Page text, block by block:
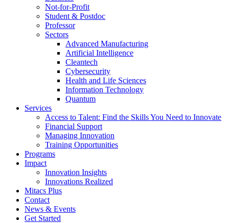
Not-for-Profit
Student & Postdoc
Professor
Sectors
Advanced Manufacturing
Artificial Intelligence
Cleantech
Cybersecurity
Health and Life Sciences
Information Technology
Quantum
Services
Access to Talent: Find the Skills You Need to Innovate
Financial Support
Managing Innovation
Training Opportunities
Programs
Impact
Innovation Insights
Innovations Realized
Mitacs Plus
Contact
News & Events
Get Started